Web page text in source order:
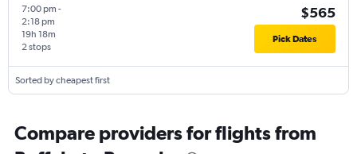
7:00 pm -
2:18 pm
2 stops
19h 18m
$565
Pick Dates
Sorted by cheapest first
Compare providers for flights from